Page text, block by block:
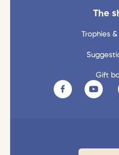
The
Trophies
Gift